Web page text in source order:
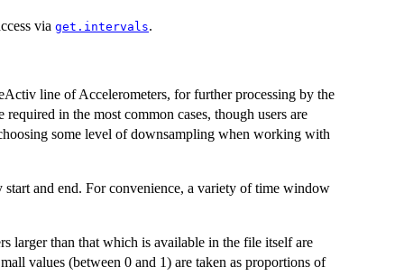
via get.intervals.
line of Accelerometers, for further processing by the
in the most common cases, though users are
some level of downsampling when working with
and end. For convenience, a variety of time window
larger than that which is available in the file itself are
values (between 0 and 1) are taken as proportions of